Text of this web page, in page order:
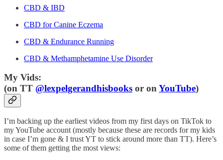
CBD & IBD
CBD for Canine Eczema
CBD & Endurance Running
CBD & Methamphetamine Use Disorder
My Vids:
(on TT @lexpelgerandhisbooks or onYouTube)
I’m backing up the earliest videos from my first days on TikTok to
my YouTube account (mostly because these are records for my kids
in case I’m gone & I trust YT to stick around more than TT). Here’s
some of them getting the most views: